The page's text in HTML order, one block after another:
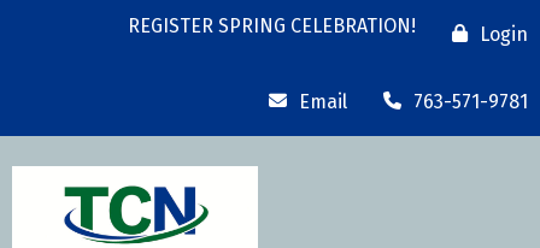
REGISTER SPRING CELEBRATION! Login
Email 763-571-9781